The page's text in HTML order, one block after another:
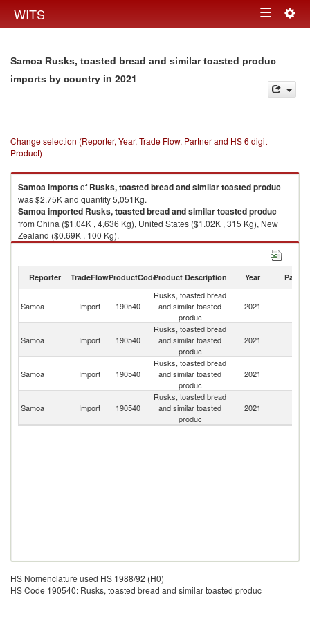
WITS Toggle
Samoa Rusks, toasted bread and similar toasted produc
imports by country in 2021
Change selection (Reporter, Year, Trade Flow, Partner and HS 6 digit
Product)
Samoaimportsof Rusks, toasted bread and similar toasted produc
was $2.75K and quantity 5,051Kg.
Samoaimported Rusks, toasted bread and similar toasted produc
from China ($1.04K , 4,636 Kg), United States ($1.02K , 315 Kg), New
Zealand ($0.69K , 100 Kg).
Rusks, toasted bread and similar toasted produc exports by country in
Reporter TradeFlowProductCodeProduct Description Year Partner
Samoa Import 190540
Rusks, toasted bread
and similar toasted
produc
2021
Samoa Import 190540
Rusks, toasted bread
and similar toasted
produc
2021
Samoa Import 190540
Rusks, toasted bread
and similar toasted
produc
2021
Samoa Import 190540
Rusks, toasted bread
and similar toasted
produc
2021
HS Nomenclature used HS 1988/92 (H0)
HS Code 190540: Rusks, toasted bread and similar toasted produc